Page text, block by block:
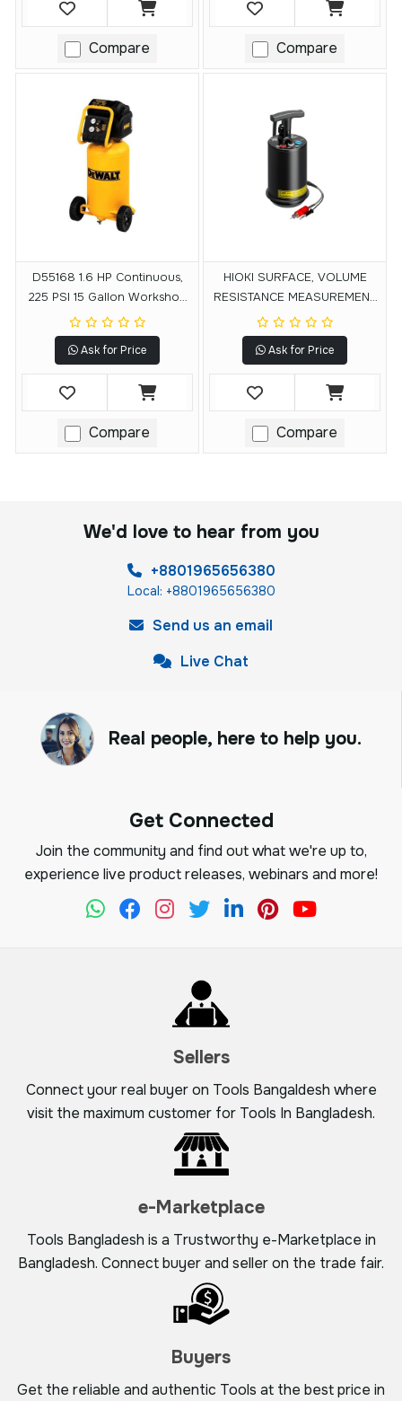
Compare Compare
D55168 1.6 HP Continuous,
225 PSI 15 Gallon Workshop
Compressor
Ask for Price
Compare
HIOKI SURFACE, VOLUME
RESISTANCE MEASUREMENT
ELECTRODE SM9001
Ask for Price
Compare
We'd love to hear from you
+8801965656380
Local: +8801965656380
Send us an email
Live Chat
Real people, here to help you.
Get Connected
Join the community and find out what we're up to,
experience live product releases, webinars and more!
Sellers
Connect your real buyer on Tools Bangaldesh where
visit the maximum customer for Tools In Bangladesh.
e-Marketplace
Tools Bangladesh is a Trustworthy e-Marketplace in
Bangladesh. Connect buyer and seller on the trade fair.
Buyers
Get the reliable and authentic Tools at the best price in